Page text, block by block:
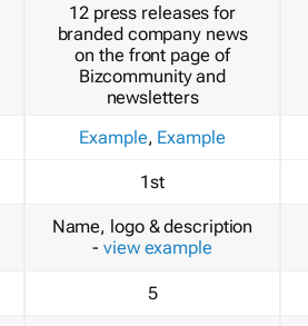
12 press releases for
branded company news
on the front page of
Bizcommunity and
newsletters
Example, Example
1st
Name, logo & description
- view example
5